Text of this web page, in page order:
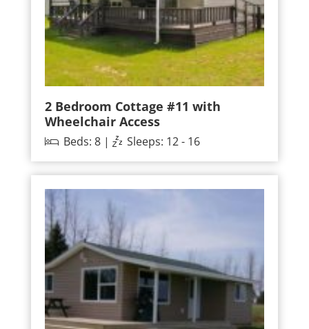
2 Bedroom Cottage #11 with
Wheelchair Access
Beds: 8 | Sleeps: 12 - 16